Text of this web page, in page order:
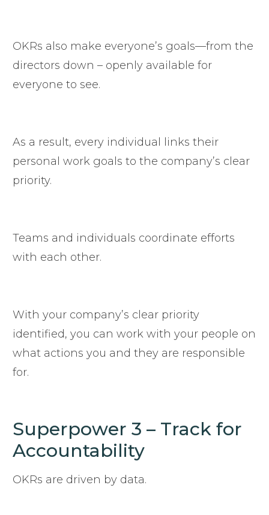
OKRs also make everyone’s goals—from the
directors down – openly available for
everyone to see.
As a result, every individual links their
personal work goals to the company’s clear
priority.
Teams and individuals coordinate efforts
with each other.
With your company’s clear priority
identified, you can work with your people on
what actions you and they are responsible
for.
Superpower 3 – Track for
Accountability
OKRs are driven by data.